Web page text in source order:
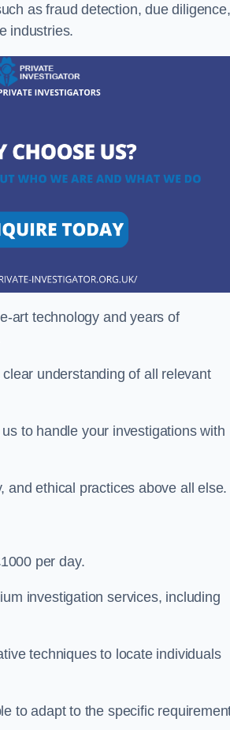
as fraud detection, due diligence,
industries.
art technology and years of
understanding of all relevant
to handle your investigations with
and ethical practices above all else.
per day.
investigation services, including
techniques to locate individuals
to adapt to the specific